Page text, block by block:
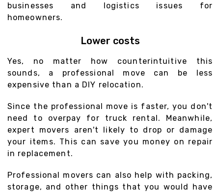
businesses and logistics issues for
homeowners.
Lower costs
Yes, no matter how counterintuitive this
sounds, a professional move can be less
expensive than a DIY relocation.
Since the professional move is faster, you don't
need to overpay for truck rental. Meanwhile,
expert movers aren't likely to drop or damage
your items. This can save you money on repair
in replacement.
Professional movers can also help with packing,
storage, and other things that you would have